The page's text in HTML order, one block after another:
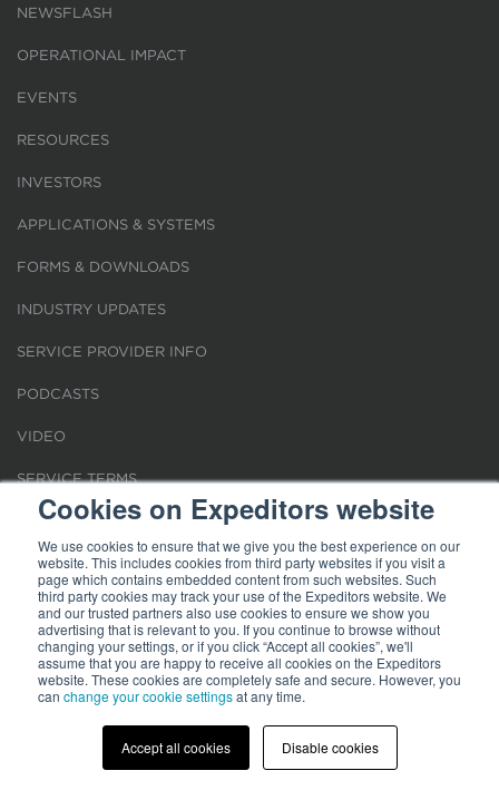
Cookies on Expeditors website
We use cookies to ensure that we give you the best experience on our
website. This includes cookies from third party websites if you visit a
page which contains embedded content from such websites. Such
third party cookies may track your use of the Expeditors website. We
and our trusted partners also use cookies to ensure we show you
advertising that is relevant to you. If you continue to browse without
changing your settings, or if you click “Accept all cookies”, we'll
assume that you are happy to receive all cookies on the Expeditors
website. These cookies are completely safe and secure. However, you
can change your cookie settingsat any time.
Accept all cookies Disable cookies
NEWSFLASH
OPERATIONAL IMPACT
EVENTS
RESOURCES
INVESTORS
APPLICATIONS & SYSTEMS
FORMS & DOWNLOADS
INDUSTRY UPDATES
SERVICE PROVIDER INFO
PODCASTS
VIDEO
SERVICE TERMS
LOCATIONS
REQUEST FOR VERIFICATION EMPLOYMENT
Terms of Use|Privacy Statement| Cookies|Modern Slavery Act
Expeditors is not responsible for the content of external sites.